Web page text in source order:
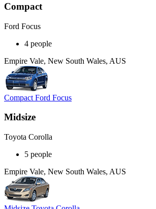
Compact
Ford Focus
4 people
Empire Vale, New South Wales, AUS
Compact Ford Focus
Midsize
Toyota Corolla
5 people
Empire Vale, New South Wales, AUS